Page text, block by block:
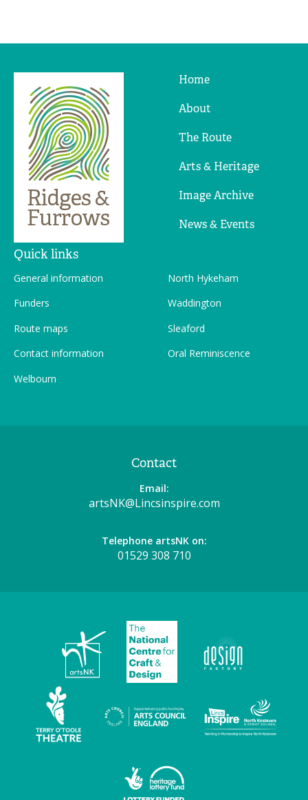
Ridges
Home
About
The Route
Arts & Heritage
Image Archive
News & Events
Quick links
General information
Funders
Route maps
Contact information
Welbourn
North Hykeham
Waddington
Sleaford
Oral Reminiscence
Contact
Email:
artsNK@Lincsinspire.com
Telephone artsNK on:
01529 308 710